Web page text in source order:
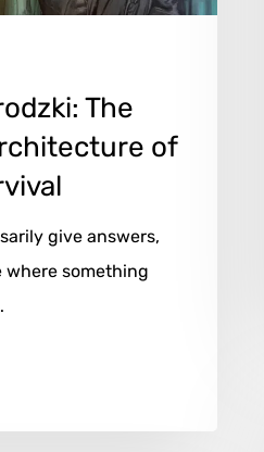
The
of
give answers,
where something